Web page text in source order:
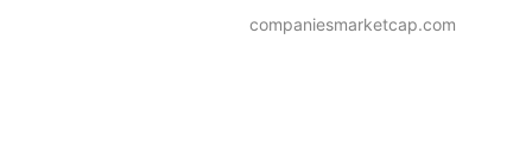
companiesmarketcap.com